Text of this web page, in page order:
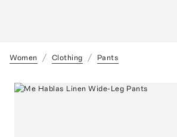
Women Clothing Pants